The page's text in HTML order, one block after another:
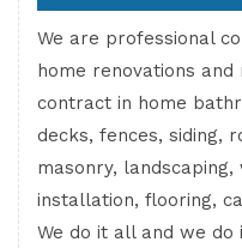
We are professional
home renovations and
contract in home
decks, fences, siding,
masonry,
installation, flooring,
We do it all and we